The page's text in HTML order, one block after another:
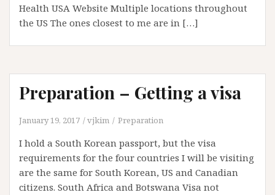
Health USA Website Multiple locations throughout
the US The ones closest to me are in […]
Preparation – Getting a visa
January 19, 2017 vjkim Preparation
I hold a South Korean passport, but the visa
requirements for the four countries I will be visiting
are the same for South Korean, US and Canadian
citizens. South Africa and Botswana Visa not